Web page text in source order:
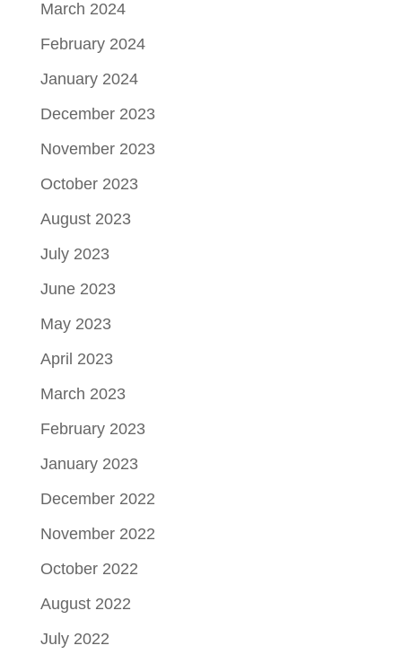
March 2024
February 2024
January 2024
December 2023
November 2023
October 2023
August 2023
July 2023
June 2023
May 2023
April 2023
March 2023
February 2023
January 2023
December 2022
November 2022
October 2022
August 2022
July 2022